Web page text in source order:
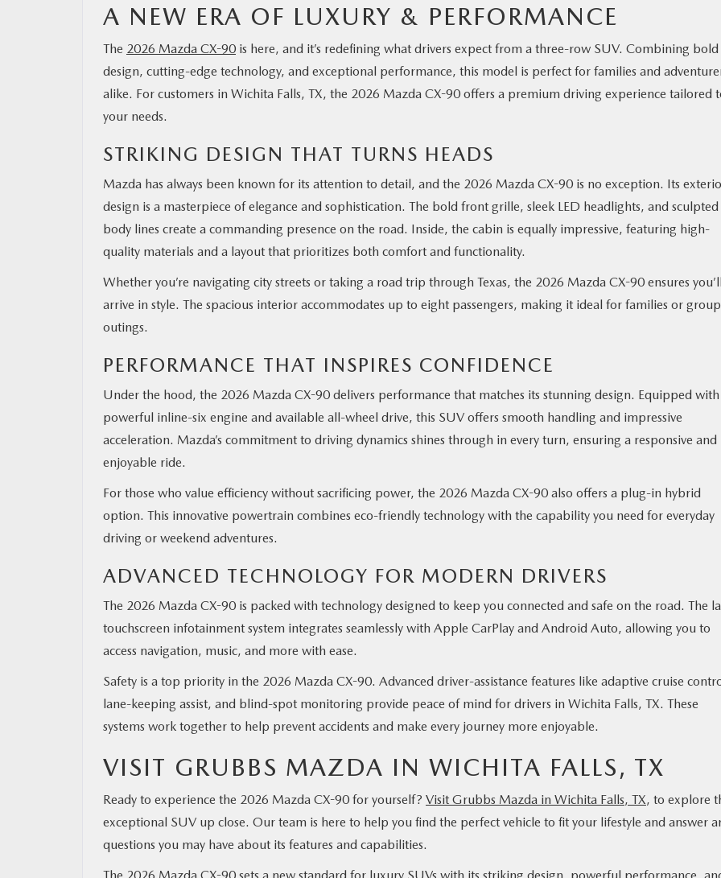
A NEW ERA OF LUXURY & PERFORMANCE
The 2026 Mazda CX-90 is here, and it’s redefining what drivers expect from a three-row SUV. Combining bold
design, cutting-edge technology, and exceptional performance, this model is perfect for families and
alike. For customers in Wichita Falls, TX, the 2026 Mazda CX-90 offers a premium driving experience tailored
your needs.
STRIKING DESIGN THAT TURNS HEADS
Mazda has always been known for its attention to detail, and the 2026 Mazda CX-90 is no exception. Its
design is a masterpiece of elegance and sophistication. The bold front grille, sleek LED headlights, and sculpted
body lines create a commanding presence on the road. Inside, the cabin is equally impressive, featuring high-
quality materials and a layout that prioritizes both comfort and functionality.
Whether you’re navigating city streets or taking a road trip through Texas, the 2026 Mazda CX-90 ensures you’ll
arrive in style. The spacious interior accommodates up to eight passengers, making it ideal for families or group
outings.
PERFORMANCE THAT INSPIRES CONFIDENCE
Under the hood, the 2026 Mazda CX-90 delivers performance that matches its stunning design. Equipped with
powerful inline-six engine and available all-wheel drive, this SUV offers smooth handling and impressive
acceleration. Mazda’s commitment to driving dynamics shines through in every turn, ensuring a responsive and
enjoyable ride.
For those who value efficiency without sacrificing power, the 2026 Mazda CX-90 also offers a plug-in hybrid
option. This innovative powertrain combines eco-friendly technology with the capability you need for everyday
driving or weekend adventures.
ADVANCED TECHNOLOGY FOR MODERN DRIVERS
The 2026 Mazda CX-90 is packed with technology designed to keep you connected and safe on the road. The
touchscreen infotainment system integrates seamlessly with Apple CarPlay and Android Auto, allowing you to
access navigation, music, and more with ease.
Safety is a top priority in the 2026 Mazda CX-90. Advanced driver-assistance features like adaptive cruise
lane-keeping assist, and blind-spot monitoring provide peace of mind for drivers in Wichita Falls, TX. These
systems work together to help prevent accidents and make every journey more enjoyable.
VISIT GRUBBS MAZDA IN WICHITA FALLS, TX
Ready to experience the 2026 Mazda CX-90 for yourself? Visit Grubbs Mazda in Wichita Falls, TX, to explore
exceptional SUV up close. Our team is here to help you find the perfect vehicle to fit your lifestyle and answer
questions you may have about its features and capabilities.
The 2026 Mazda CX-90 sets a new standard for luxury SUVs with its striking design, powerful performance,